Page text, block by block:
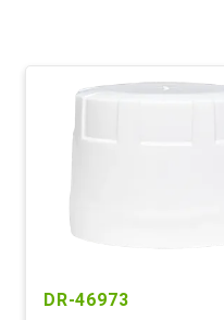
DR-46973